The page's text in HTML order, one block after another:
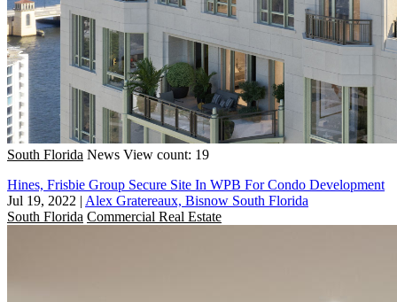
South Florida News View count: 19
Hines, Frisbie Group Secure Site In WPB For Condo Development
Jul 19, 2022 | Alex Gratereaux, Bisnow South Florida
South Florida Commercial Real Estate